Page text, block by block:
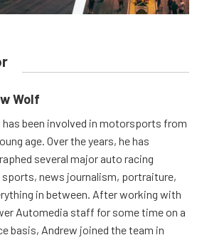
Wolf
has been involved in motorsports from
age. Over the years, he has
several major auto racing
news journalism, portraiture,
in between. After working with
Automedia staff for some time on a
basis, Andrew joined the team in